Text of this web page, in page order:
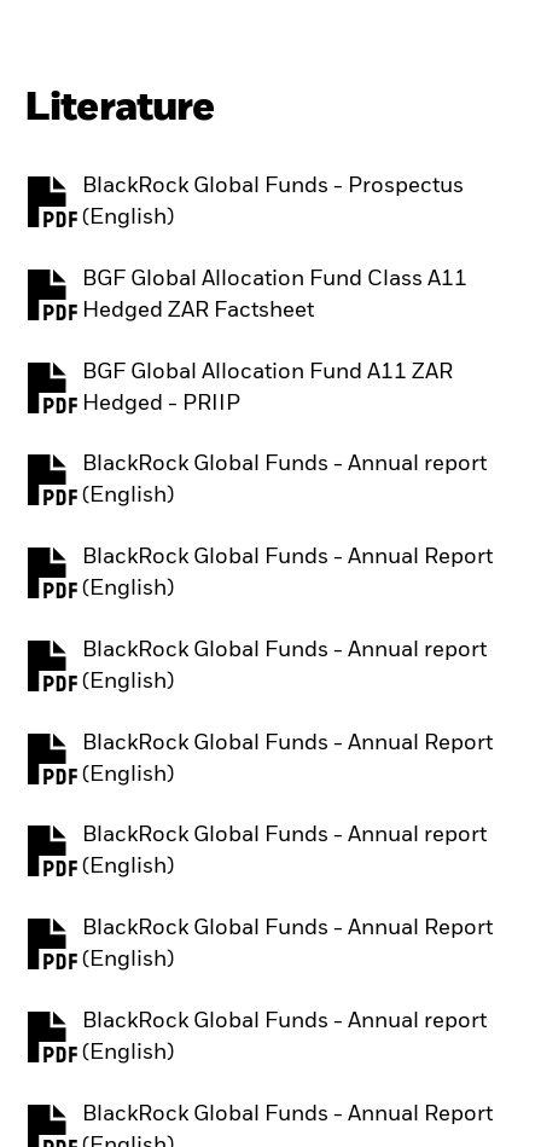
Literature
BlackRock Global Funds - Prospectus
(English)
PDF, opens in a new tab
BGF Global Allocation Fund Class A11
Hedged ZAR Factsheet
PDF, opens in a new tab
BGF Global Allocation Fund A11 ZAR
Hedged - PRIIP
PDF, opens in a new tab
BlackRock Global Funds - Annual report
(English)
PDF, opens in a new tab
BlackRock Global Funds - Annual Report
(English)
PDF, opens in a new tab
BlackRock Global Funds - Annual report
(English)
PDF, opens in a new tab
BlackRock Global Funds - Annual Report
(English)
PDF, opens in a new tab
BlackRock Global Funds - Annual report
(English)
PDF, opens in a new tab
BlackRock Global Funds - Annual Report
(English)
PDF, opens in a new tab
BlackRock Global Funds - Annual report
(English)
PDF, opens in a new tab
BlackRock Global Funds - Annual Report